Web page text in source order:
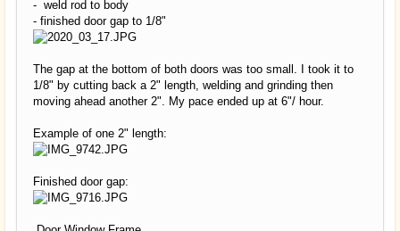
- weld rod to body
- finished door gap to 1/8"
The gap at the bottom of both doors was too small. I took it to
1/8" by cutting back a 2" length, welding and grinding then
moving ahead another 2". My pace ended up at 6"/ hour.
Example of one 2" length:
Finished door gap: